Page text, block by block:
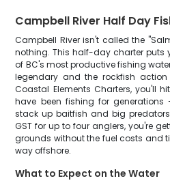
Campbell River Half Day
Campbell River isn't called the
nothing. This half-day charter puts
of BC's most productive fishing
legendary and the rockfish
Coastal Elements Charters, you'll
have been fishing for generations
stack up baitfish and big
GST for up to four anglers, you're
grounds without the fuel costs and
way offshore.
What to Expect on the Water